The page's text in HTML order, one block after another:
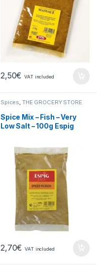
2,50€ VAT included
Spices THE GROCERY STORE
Spice Mix – Fish – Very
Low Salt – 100g Espig
2,70€ VAT included